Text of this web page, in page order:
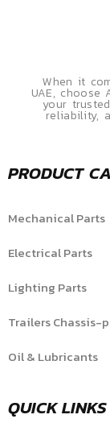
When it
UAE, choose
your
reliability,
PRODUCT
Mechanical Parts
Electrical Parts
Lighting Parts
Trailers Chassis-
Oil & Lubricants
QUICK LINKS